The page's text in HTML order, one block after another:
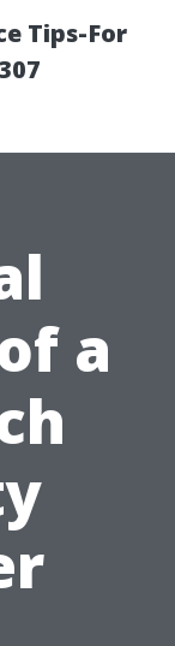
Tips-For
a